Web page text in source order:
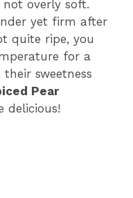
overly soft.
yet firm after
quite ripe, you
for a
sweetness
Pear
delicious!